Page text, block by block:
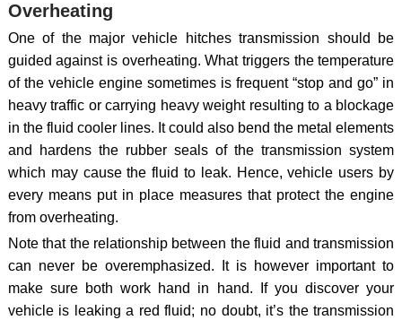
Overheating
One of the major vehicle hitches transmission should be
guided against is overheating. What triggers the temperature
of the vehicle engine sometimes is frequent “stop and go” in
heavy traffic or carrying heavy weight resulting to a blockage
in the fluid cooler lines. It could also bend the metal elements
and hardens the rubber seals of the transmission system
which may cause the fluid to leak. Hence, vehicle users by
every means put in place measures that protect the engine
from overheating.
Note that the relationship between the fluid and transmission
can never be overemphasized. It is however important to
make sure both work hand in hand. If you discover your
vehicle is leaking a red fluid; no doubt, it’s the transmission